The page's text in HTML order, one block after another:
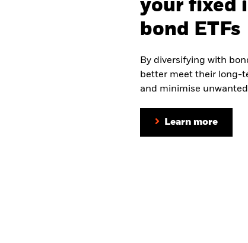
your fixed
bond ETFs
By diversifying with
better meet their long-
and minimise
Learn more